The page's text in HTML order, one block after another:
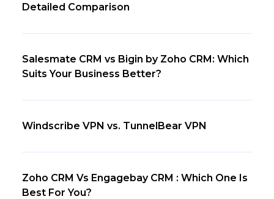
Detailed Comparison
Salesmate CRM vs Bigin by Zoho CRM: Which
Suits Your Business Better?
Windscribe VPN vs. TunnelBear VPN
Zoho CRM Vs Engagebay CRM : Which One Is
Best For You?